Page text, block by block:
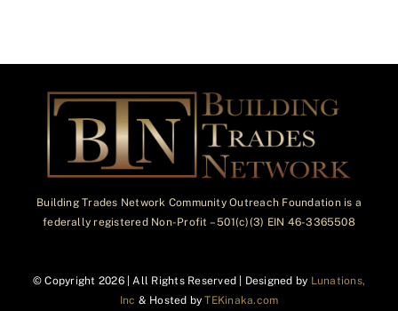
Building Trades Network Community Outreach Foundation is a
federally registered Non-Profit – 501(c)(3) EIN 46-3365508
© Copyright 2026 | All Rights Reserved | Designed by Lunations,
Inc & Hosted byTEKinaka.com